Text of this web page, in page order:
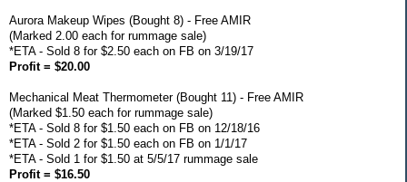
Aurora Makeup Wipes (Bought 8) - Free AMIR
(Marked 2.00 each for rummage sale)
*ETA - Sold 8 for $2.50 each on FB on 3/19/17
Profit = $20.00
Mechanical Meat Thermometer (Bought 11) - Free AMIR
(Marked $1.50 each for rummage sale)
*ETA - Sold 8 for $1.50 each on FB on 12/18/16
*ETA - Sold 2 for $1.50 each on FB on 1/1/17
*ETA - Sold 1 for $1.50 at 5/5/17 rummage sale
Profit = $16.50